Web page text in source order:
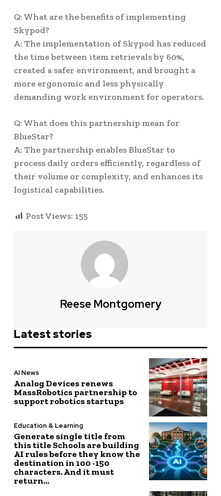
Q: What are the benefits of implementing
Skypod?
A: The implementation of Skypod has reduced
the time between item retrievals by 60%,
created a safer environment, and brought a
more ergonomic and less physically
demanding work environment for operators.
Q: What does this partnership mean for
BlueStar?
A: The partnership enables BlueStar to
process daily orders efficiently, regardless of
their volume or complexity, and enhances its
logistical capabilities.
Post Views: 155
Reese Montgomery
Latest stories
AI News
Analog Devices renews
MassRobotics partnership to
support robotics startups
Education & Learning
Generate single title from
this title Schools are building
AI rules before they know the
destination in 100 -150
characters. And it must
return...